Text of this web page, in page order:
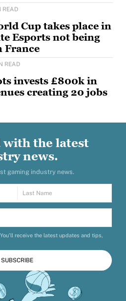
of B2B sportsbook
its presence in Barcelona
READ
Cup takes place in
Esports not being
France
edition of the world’s largest
event, running through August
READ
invests £800k in
creating 20 jobs
with the latest
news.
gaming industry news.
receive the latest updates and tips,